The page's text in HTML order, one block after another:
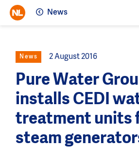
News
News 2 August 2016
Pure Water
installs CEDI
treatment units
steam